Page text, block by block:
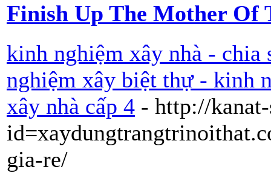
Finish Up The Mother Of
kinh nghiệm xây nhà -
nghiệm xây biệt thự - kinh
xây nhà cấp 4 - http://
gia-re/